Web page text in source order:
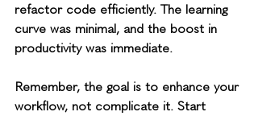
refactor code efficiently. The learning
curve was minimal, and the boost in
productivity was immediate.
Remember, the goal is to enhance your
workflow, not complicate it. Start